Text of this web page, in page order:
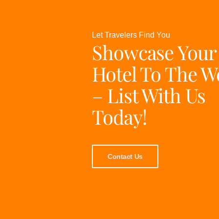
Let Travelers Find You
Showcase Your
Hotel To The
– List With Us
Today!
Contact Us